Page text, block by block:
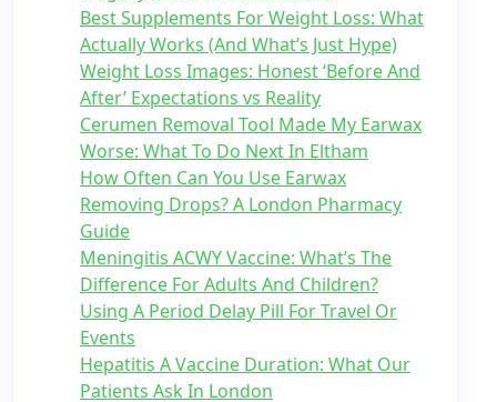
Best Supplements For Weight Loss: What
Actually Works (And What’s Just Hype)
Weight Loss Images: Honest ‘Before And
After’ Expectations vs Reality
Cerumen Removal Tool Made My Earwax
Worse: What To Do Next In Eltham
How Often Can You Use Earwax
Removing Drops? A London Pharmacy
Guide
Meningitis ACWY Vaccine: What’s The
Difference For Adults And Children?
Using A Period Delay Pill For Travel Or
Events
Hepatitis A Vaccine Duration: What Our
Patients Ask In London